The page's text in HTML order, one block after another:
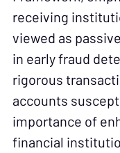
receiving
viewed as
in early fraud
rigorous
accounts
importance of
financial